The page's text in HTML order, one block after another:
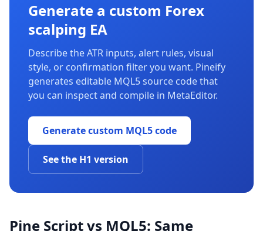
Generate a custom Forex
scalping EA
Describe the ATR inputs, alert rules, visual
style, or confirmation filter you want. Pineify
generates editable MQL5 source code that
you can inspect and compile in MetaEditor.
Generate custom MQL5 code
See the H1 version
Pine Script vs MQL5: Same